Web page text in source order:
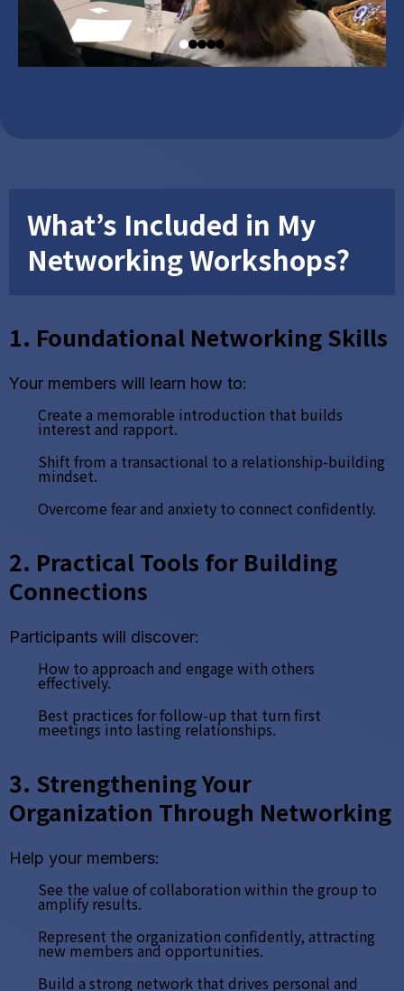
What’s Included in My
Networking Workshops?
1. Foundational Networking Skills
Your members will learn how to:
Create a memorable introduction that builds
interest and rapport.
Shift from a transactional to a relationship-building
mindset.
Overcome fear and anxiety to connect confidently.
2. Practical Tools for Building
Connections
Participants will discover:
How to approach and engage with others
effectively.
Best practices for follow-up that turn first
meetings into lasting relationships.
3. Strengthening Your
Organization Through Networking
Help your members:
See the value of collaboration within the group to
amplify results.
Represent the organization confidently, attracting
new members and opportunities.
Build a strong network that drives personal and